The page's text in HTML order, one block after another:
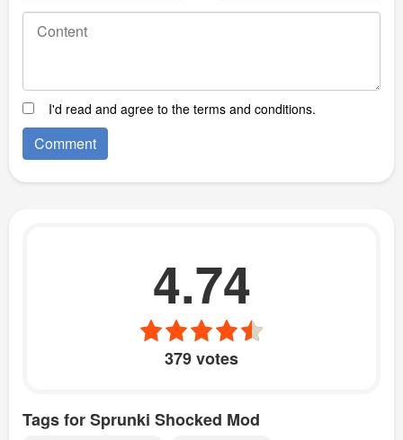
I'd read and agree to the terms and conditions.
4.74
379 votes
Tags for Sprunki Shocked Mod